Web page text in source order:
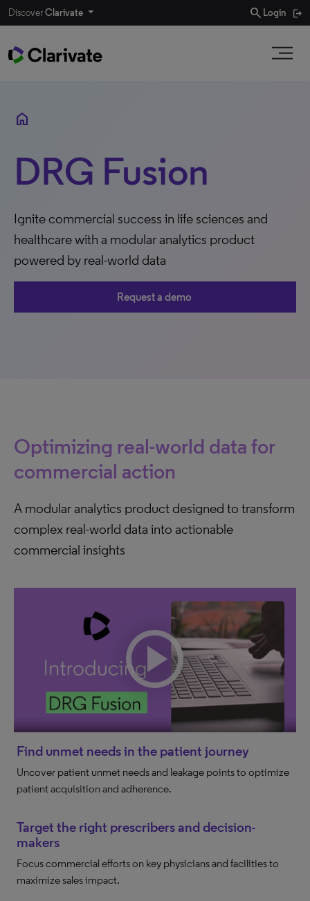
DiscoverClarivate search Login
home
DRG Fusion
Ignite commercial success in life sciences and
healthcare with a modular analytics product
powered by real-world data
Request a demo
Optimizing real-world data for
commercial action
A modular analytics product designed to transform
complex real-world data into actionable
commercial insights
Find unmet needs in the patient journey
Uncover patient unmet needs and leakage points to optimize
patient acquisition and adherence.
Target the right prescribers and decision-
makers
Focus commercial efforts on key physicians and facilities to
maximize sales impact.